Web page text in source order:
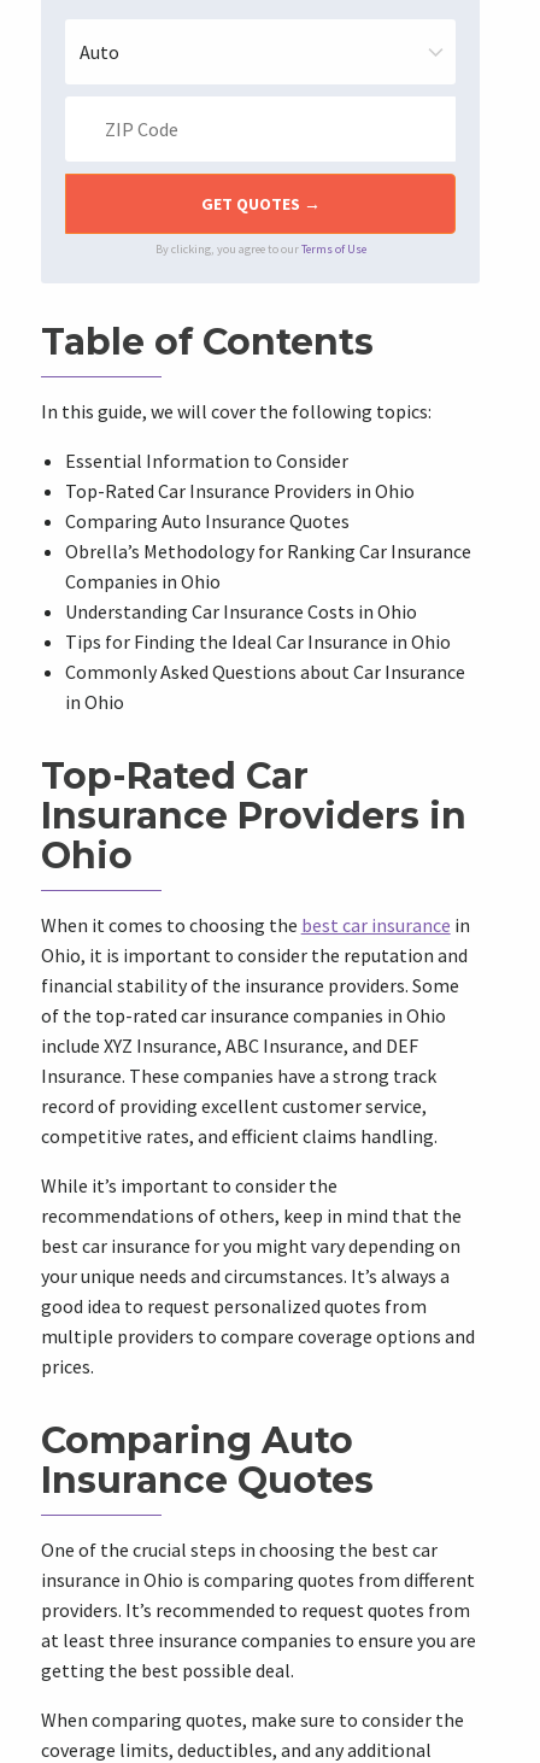
By clicking, you agree to ourTerms of Use
Table of Contents
In this guide, we will cover the following topics:
Essential Information to Consider
Top-Rated Car Insurance Providers in Ohio
Comparing Auto Insurance Quotes
Obrella’s Methodology for Ranking Car Insurance
Companies in Ohio
Understanding Car Insurance Costs in Ohio
Tips for Finding the Ideal Car Insurance in Ohio
Commonly Asked Questions about Car Insurance
in Ohio
Top-Rated Car
Insurance Providers in
Ohio
When it comes to choosing the best car insurance in
Ohio, it is important to consider the reputation and
financial stability of the insurance providers. Some
of the top-rated car insurance companies in Ohio
include XYZ Insurance, ABC Insurance, and DEF
Insurance. These companies have a strong track
record of providing excellent customer service,
competitive rates, and efficient claims handling.
While it’s important to consider the
recommendations of others, keep in mind that the
best car insurance for you might vary depending on
your unique needs and circumstances. It’s always a
good idea to request personalized quotes from
multiple providers to compare coverage options and
prices.
Comparing Auto
Insurance Quotes
One of the crucial steps in choosing the best car
insurance in Ohio is comparing quotes from different
providers. It’s recommended to request quotes from
at least three insurance companies to ensure you are
getting the best possible deal.
When comparing quotes, make sure to consider the
coverage limits, deductibles, and any additional